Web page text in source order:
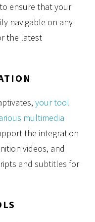
ensure that your
navigable on any
the latest
your tool
multimedia
the integration
videos, and
and subtitles for